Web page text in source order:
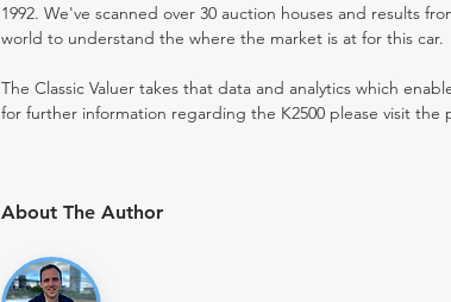
1992. We've scanned over 30 auction houses and results
world to understand the where the market is at for this car.
The Classic Valuer takes that data and analytics which
for further information regarding the K2500 please visit the
About The Author